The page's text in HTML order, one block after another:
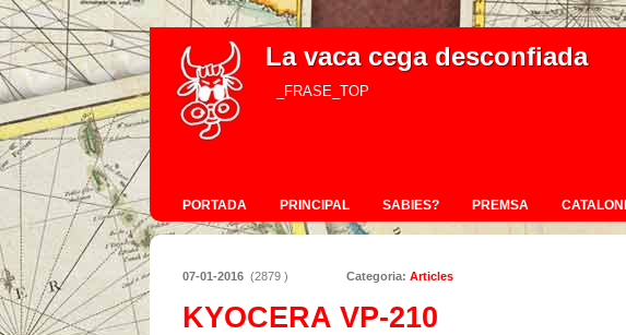
La vaca cega desconfiada
_FRASE_TOP
PORTADA PRINCIPAL SABIES? PREMSA
07-01-2016 (2879 ) Categoria: Articles
KYOCERA VP-210